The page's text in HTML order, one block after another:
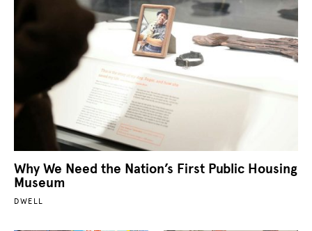
Why We Need the Nation’s First Public Housing
Museum
DWELL